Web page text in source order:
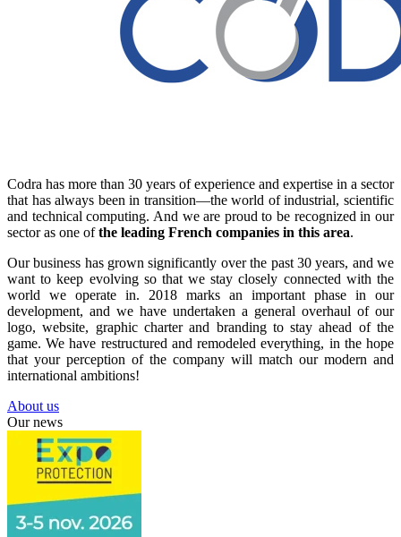
Codra has more than 30 years of experience and expertise in a sector
that has always been in transition—the world of industrial, scientific
and technical computing. And we are proud to be recognized in our
sector as one ofthe leading French companies in this area.
Our business has grown significantly over the past 30 years, and we
want to keep evolving so that we stay closely connected with the
world we operate in. 2018 marks an important phase in our
development, and we have undertaken a general overhaul of our
logo, website, graphic charter and branding to stay ahead of the
game. We have restructured and remodeled everything, in the hope
that your perception of the company will match our modern and
international ambitions!
About us
Our news